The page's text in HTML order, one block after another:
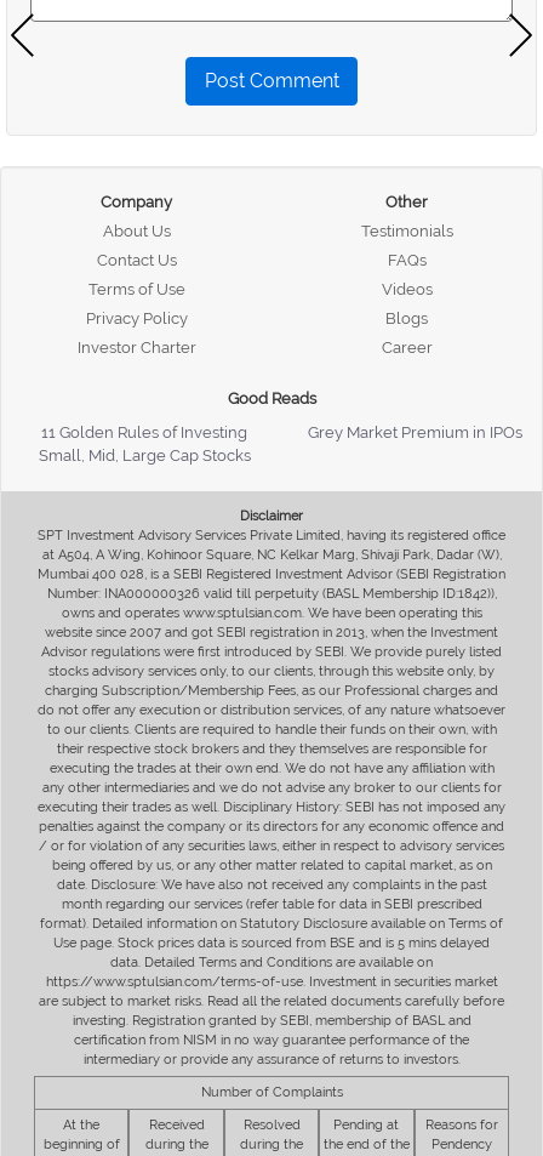
Post Comment
Company
About Us
Contact Us
Terms of Use
Privacy Policy
Investor Charter
Other
Testimonials
FAQs
Videos
Blogs
Career
Good Reads
11 Golden Rules of Investing
Grey Market Premium in IPOs
Small, Mid, Large Cap Stocks
Disclaimer
SPT Investment Advisory Services Private Limited, having its registered office
at A504, A Wing, Kohinoor Square, NC Kelkar Marg, Shivaji Park, Dadar (W),
Mumbai 400 028, is a SEBI Registered Investment Advisor (SEBI Registration
Number: INA000000326 valid till perpetuity (BASL Membership ID:1842)),
owns and operates www.sptulsian.com. We have been operating this
website since 2007 and got SEBI registration in 2013, when the Investment
Advisor regulations were first introduced by SEBI. We provide purely listed
stocks advisory services only, to our clients, through this website only, by
charging Subscription/Membership Fees, as our Professional charges and
do not offer any execution or distribution services, of any nature whatsoever
to our clients. Clients are required to handle their funds on their own, with
their respective stock brokers and they themselves are responsible for
executing the trades at their own end. We do not have any affiliation with
any other intermediaries and we do not advise any broker to our clients for
executing their trades as well. Disciplinary History: SEBI has not imposed any
penalties against the company or its directors for any economic offence and
/ or for violation of any securities laws, either in respect to advisory services
being offered by us, or any other matter related to capital market, as on
date. Disclosure: We have also not received any complaints in the past
month regarding our services (refer table for data in SEBI prescribed
format). Detailed information on Statutory Disclosure available on Terms of
Use page. Stock prices data is sourced from BSE and is 5 mins delayed
data. Detailed Terms and Conditions are available on
https://www.sptulsian.com/terms-of-use. Investment in securities market
are subject to market risks. Read all the related documents carefully before
investing. Registration granted by SEBI, membership of BASL and
certification from NISM in no way guarantee performance of the
intermediary or provide any assurance of returns to investors.
Number of Complaints
At the
beginning of
Received
during the
Resolved
during the
Pending at
the end of the
Reasons for
Pendency